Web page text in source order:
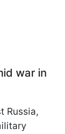
war in
Russia,